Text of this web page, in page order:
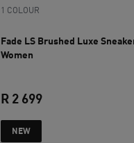
1 COLOUR
Fade LS Brushed Luxe
Women
R 2 699
NEW